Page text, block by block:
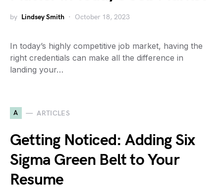
by Lindsey Smith October 18, 2023
In today’s highly competitive job market, having the
right credentials can make all the difference in
landing your…
A ARTICLES
Getting Noticed: Adding Six
Sigma Green Belt to Your
Resume